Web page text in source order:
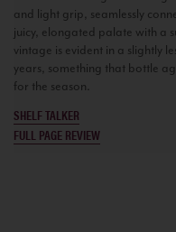
and light grip, seamlessly
juicy, elongated palate with a
vintage is evident in a slightly
years, something that bottle
for the season.
SHELF TALKER
FULL PAGE REVIEW